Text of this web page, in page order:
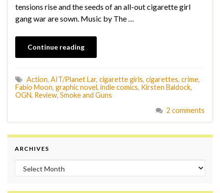
tensions rise and the seeds of an all-out cigarette girl
gang war are sown. Music by The …
Continue reading
Action, AIT/Planet Lar, cigarette girls, cigarettes, crime,
Fabio Moon, graphic novel, indie comics, Kirsten Baldock,
OGN, Review, Smoke and Guns
2 comments
ARCHIVES
Archives